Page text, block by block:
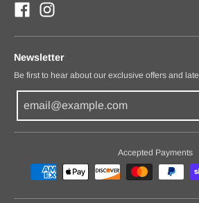
Newsletter
Be first to hear about our exclusive offers and
Accepted Payments